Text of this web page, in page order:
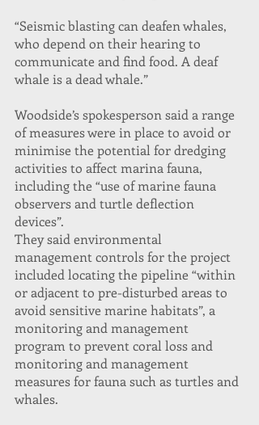
“Seismic blasting can deafen whales,
who depend on their hearing to
communicate and find food. A deaf
whale is a dead whale.”
Woodside’s spokesperson said a range
of measures were in place to avoid or
minimise the potential for dredging
activities to affect marina fauna,
including the “use of marine fauna
observers and turtle deflection
devices”.
They said environmental
management controls for the project
included locating the pipeline “within
or adjacent to pre-disturbed areas to
avoid sensitive marine habitats”, a
monitoring and management
program to prevent coral loss and
monitoring and management
measures for fauna such as turtles and
whales.